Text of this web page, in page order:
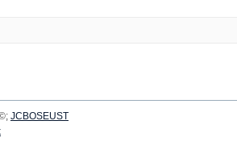
JCBOSEUST